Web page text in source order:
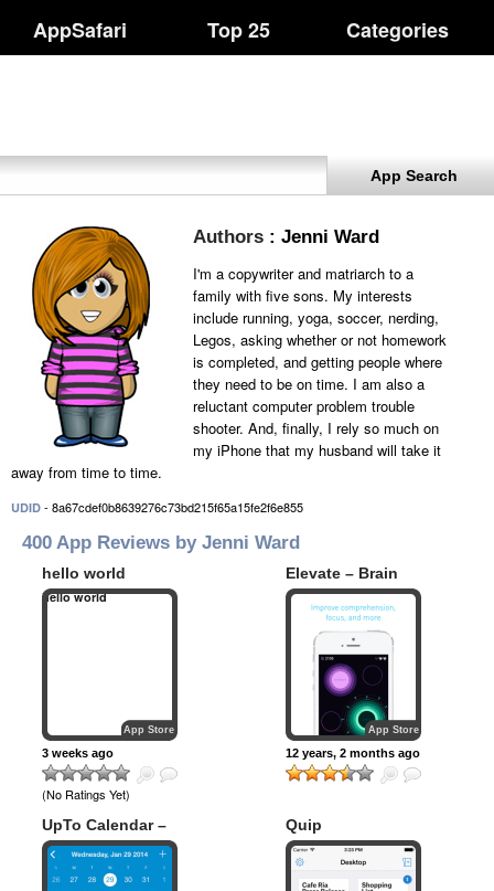
AppSafari Top 25 Categories
App Search
Authors : Jenni Ward
I'm a copywriter and matriarch to a
family with five sons. My interests
include running, yoga, soccer, nerding,
Legos, asking whether or not homework
is completed, and getting people where
they need to be on time. I am also a
reluctant computer problem trouble
shooter. And, finally, I rely so much on
my iPhone that my husband will take it
away from time to time.
UDID - 8a67cdef0b8639276c73bd215f65a15fe2f6e855
400 App Reviews by Jenni Ward
hello world
hello world
App Store
3 weeks ago
(No Ratings Yet)
Elevate – Brain
Training
App Store
12 years, 2 months ago
UpTo Calendar –
Syncs with Google
Calendar, iCloud,
Outlook and more
Quip